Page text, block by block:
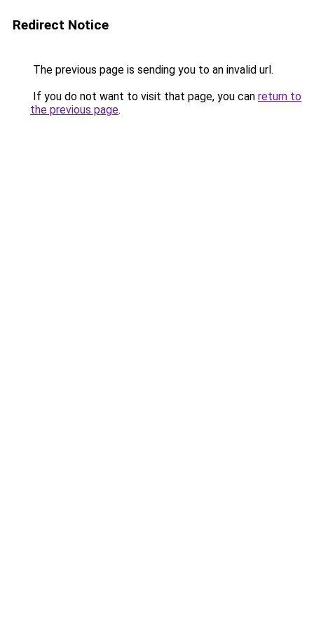
Redirect Notice
The previous page is sending you to an invalid url.
If you do not want to visit that page, you can return to
the previous page.